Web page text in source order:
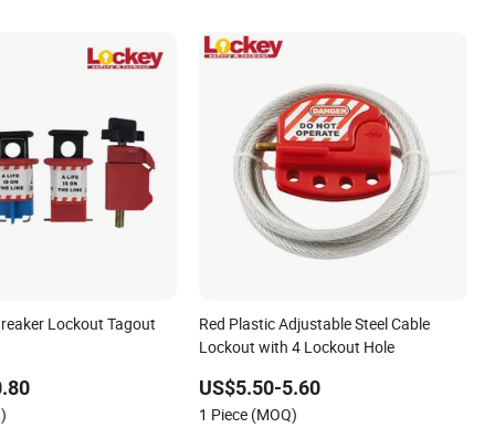
Lockout Tagout
Red Plastic Adjustable Steel Cable
Lockout with 4 Lockout Hole
US$5.50-5.60
1 Piece (MOQ)